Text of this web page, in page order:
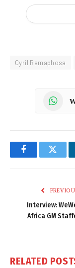
Cyril Ramaphosa
Facebook
Interview:
Africa GM
RELATED